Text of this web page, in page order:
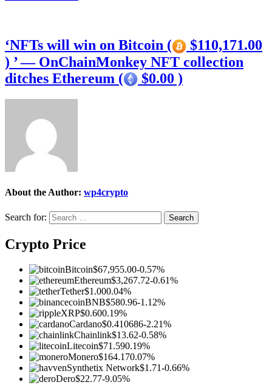
‘NFTs will win on Bitcoin (
$110,171.00
) ’ — OnChainMonkey NFT collection
ditches Ethereum (
$0.00 )
About the Author: wp4crypto
Search for:
Crypto Price
Bitcoin$67,955.00-0.57%
Ethereum$3,267.72-0.61%
Tether$1.000.04%
BNB$580.96-1.12%
XRP$0.600.19%
Cardano$0.410686-2.21%
Chainlink$13.62-0.58%
Litecoin$71.590.19%
Monero$164.170.07%
Synthetix Network$1.71-0.66%
Dero$22.77-9.05%